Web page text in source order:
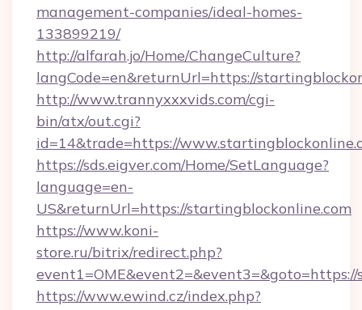
management-companies/ideal-homes-
133899219/
http://alfarah.jo/Home/ChangeCulture?
langCode=en&returnUrl=https://
http://www.trannyxxxvids.com/cgi-
bin/atx/out.cgi?
id=14&trade=https://
https://sds.eigver.com/Home/SetLanguage?
language=en-
US&returnUrl=https://startingblockonline.com
https://www.koni-
store.ru/bitrix/redirect.php?
https://www.ewind.cz/index.php?